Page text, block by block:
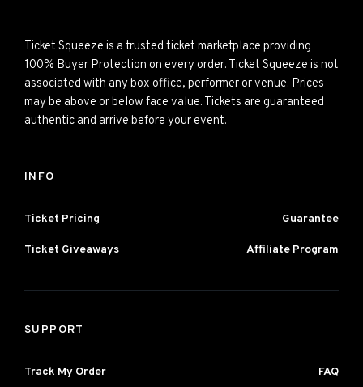
Ticket Squeeze is a trusted ticket marketplace providing
100% Buyer Protection on every order. Ticket Squeeze is not
associated with any box office, performer or venue. Prices
may be above or below face value. Tickets are guaranteed
authentic and arrive before your event.
INFO
Ticket Pricing Guarantee
Ticket Giveaways Affiliate Program
SUPPORT
Track My Order FAQ